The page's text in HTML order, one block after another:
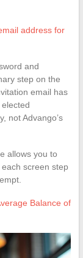
address for
and
step on the
email has
not Advango’s
allows you to
screen step
Balance of